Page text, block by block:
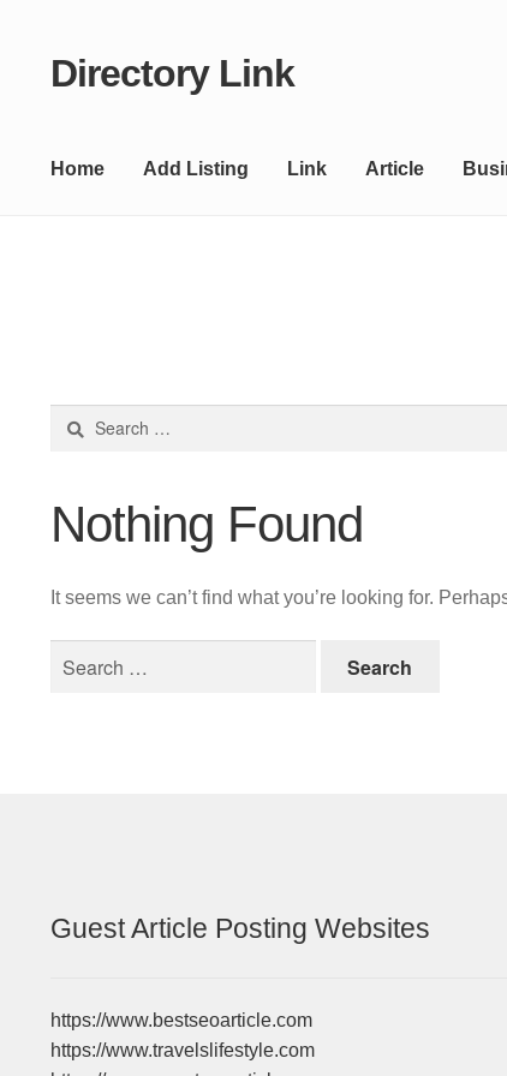
Skip
Skip
Directory Link
Home Add Listing Link Article
Nothing Found
It seems we can’t find what you’re looking for.
Guest Article Posting Websites
https://www.bestseoarticle.com
https://www.travelslifestyle.com